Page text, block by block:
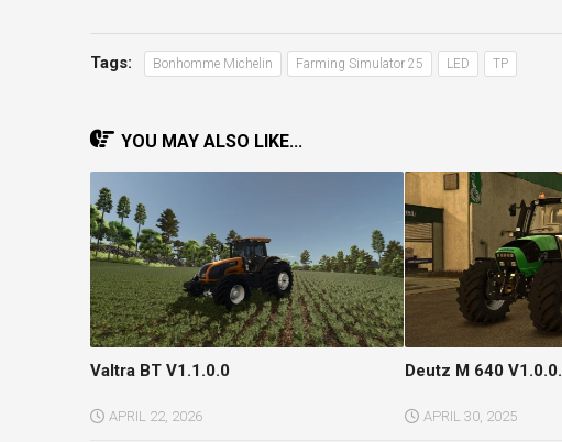
Tags: Bonhomme Michelin Farming Simulator 25 LED TP
YOU MAY ALSO LIKE...
Valtra BT V1.1.0.0
APRIL 22, 2026
Deutz M 640
APRIL 30, 2025